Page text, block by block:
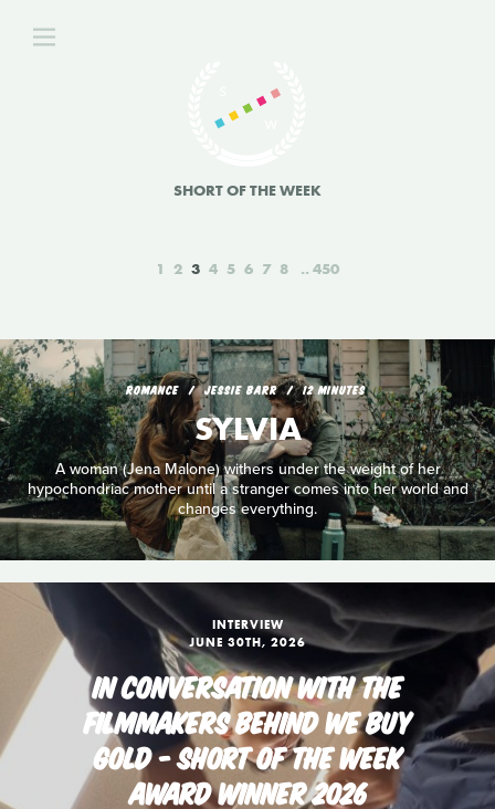
SHORT OF THE WEEK
1 2 3 4 5 6 7 8 450
ROMANCE JESSIE BARR 12 MINUTES
SYLVIA
A woman (Jena Malone) withers under the weight of her
hypochondriac mother until a stranger comes into her world and
changes everything.
INTERVIEW
JUNE 30TH, 2026
IN CONVERSATION WITH THE
FILMMAKERS BEHIND WE BUY
GOLD - SHORT OF THE WEEK
AWARD WINNER 2026